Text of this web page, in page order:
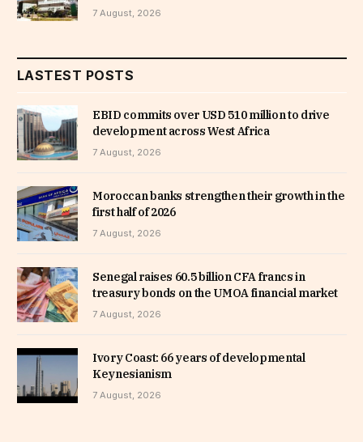
7 August, 2026
LASTEST POSTS
EBID commits over USD 510 million to drive
development across West Africa
7 August, 2026
Moroccan banks strengthen their growth in the
first half of 2026
7 August, 2026
Senegal raises 60.5 billion CFA francs in
treasury bonds on the UMOA financial market
7 August, 2026
Ivory Coast: 66 years of developmental
Keynesianism
7 August, 2026